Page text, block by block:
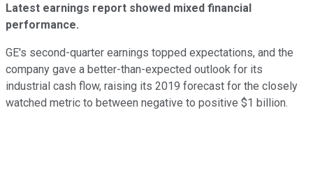
Latest earnings report showed mixed financial
performance.
GE's second-quarter earnings topped expectations, and the
company gave a better-than-expected outlook for its
industrial cash flow, raising its 2019 forecast for the closely
watched metric to between negative to positive $1 billion.